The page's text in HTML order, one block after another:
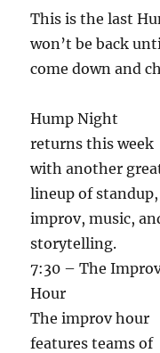
This is the last
won’t be back
come down and
Hump Night
returns this week
with another
lineup of standup,
improv, music,
storytelling.
7:30 – The
Hour
The improv hour
features teams of